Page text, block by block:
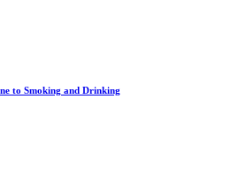
to Smoking and Drinking